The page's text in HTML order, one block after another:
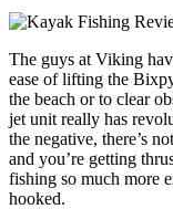
The guys at Viking
ease of lifting the
the beach or to clear
jet unit really has
the negative, there’s
and you’re getting
fishing so much more
hooked.